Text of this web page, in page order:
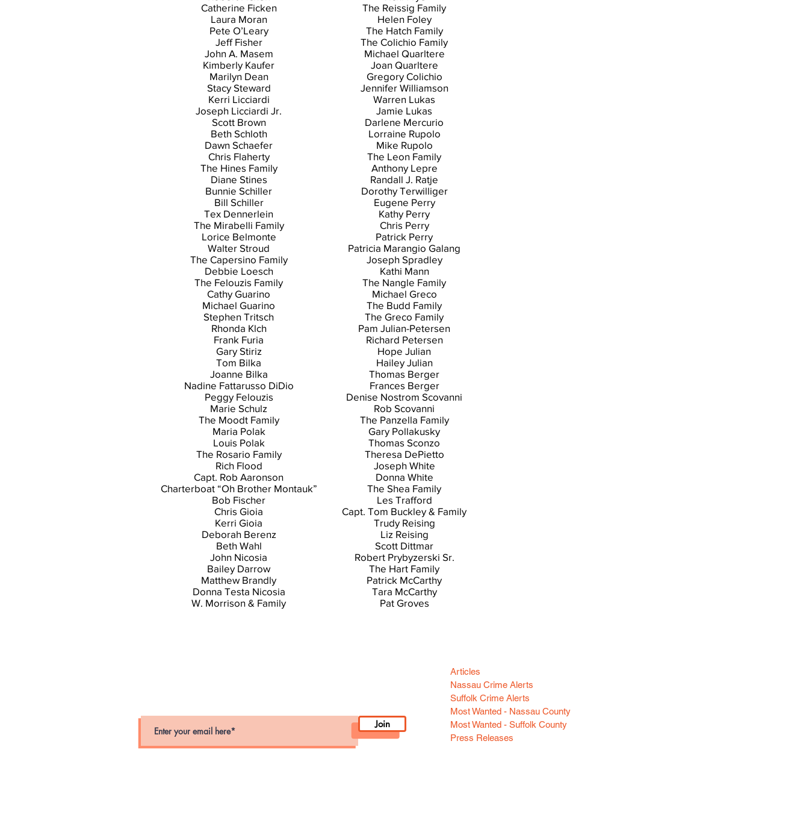
Catherine Ficken
Laura Moran
Pete O’Leary
Jeff Fisher
John A. Masem
Kimberly Kaufer
Marilyn Dean
Stacy Steward
Kerri Licciardi
Joseph Licciardi Jr.
Scott Brown
Beth Schloth
Dawn Schaefer
Chris Flaherty
The Hines Family
Diane Stines
Bunnie Schiller
Bill Schiller
Tex Dennerlein
The Mirabelli Family
Lorice Belmonte
Walter Stroud
The Capersino Family
Debbie Loesch
The Felouzis Family
Cathy Guarino
Michael Guarino
Stephen Tritsch
Rhonda Klch
Frank Furia
Gary Stiriz
Tom Bilka
Joanne Bilka
Nadine Fattarusso DiDio
Peggy Felouzis
Marie Schulz
The Moodt Family
Maria Polak
Louis Polak
The Rosario Family
Rich Flood
Capt. Rob Aaronson
Charterboat “Oh Brother Montauk”
Bob Fischer
Chris Gioia
Kerri Gioia
Deborah Berenz
Beth Wahl
John Nicosia
Bailey Darrow
Matthew Brandly
Donna Testa Nicosia
W. Morrison & Family
The Reissig Family
Helen Foley
The Hatch Family
The Colichio Family
Michael Quarltere
Joan Quarltere
Gregory Colichio
Jennifer Williamson
Warren Lukas
Jamie Lukas
Darlene Mercurio
Lorraine Rupolo
Mike Rupolo
The Leon Family
Anthony Lepre
Randall J. Ratje
Dorothy Terwilliger
Eugene Perry
Kathy Perry
Chris Perry
Patrick Perry
Patricia Marangio Galang
Joseph Spradley
Kathi Mann
The Nangle Family
Michael Greco
The Budd Family
The Greco Family
Pam Julian-Petersen
Richard Petersen
Hope Julian
Hailey Julian
Thomas Berger
Frances Berger
Denise Nostrom Scovanni
Rob Scovanni
The Panzella Family
Gary Pollakusky
Thomas Sconzo
Theresa DePietto
Joseph White
Donna White
The Shea Family
Les Trafford
Capt. Tom Buckley & Family
Trudy Reising
Liz Reising
Scott Dittmar
Robert Prybyzerski Sr.
The Hart Family
Patrick McCarthy
Tara McCarthy
Pat Groves
Join
Articles
Nassau Crime Alerts
Suffolk Crime Alerts
Most Wanted - Nassau County
Most Wanted - Suffolk County
Press Releases